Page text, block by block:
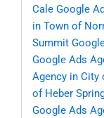
Cale Google
in Town of
Summit
Google Ads
Agency in City
of Heber
Google Ads